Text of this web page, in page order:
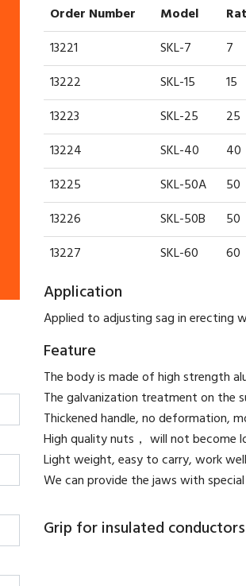
Order Number Model
13221
SKL-7 7
13222
SKL-15 15
13223
SKL-25 25
13224
SKL-40 40
13225
SKL-50A 50
13226
SKL-50B 50
13227
SKL-60 60
Application
Applied to adjusting sag in erecting
Feature
The body is made of high strength
The galvanization treatment on the
Thickened handle, no deformation,
High quality nuts， will not become
Light weight, easy to carry, work
We can provide the jaws with
Grip for insulated conductors